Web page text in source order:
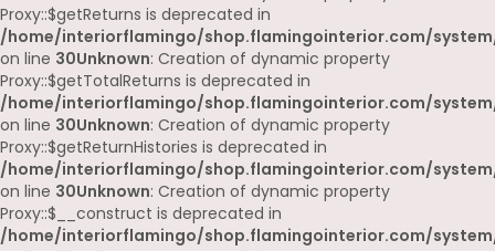
Proxy::$getReturns is deprecated in
/home/interiorflamingo/shop.flamingointerior.com/
on line 30Unknown: Creation of dynamic property
Proxy::$getTotalReturns is deprecated in
/home/interiorflamingo/shop.flamingointerior.com/
on line 30Unknown: Creation of dynamic property
Proxy::$getReturnHistories is deprecated in
/home/interiorflamingo/shop.flamingointerior.com/
on line 30Unknown: Creation of dynamic property
Proxy::$__construct is deprecated in
/home/interiorflamingo/shop.flamingointerior.com/